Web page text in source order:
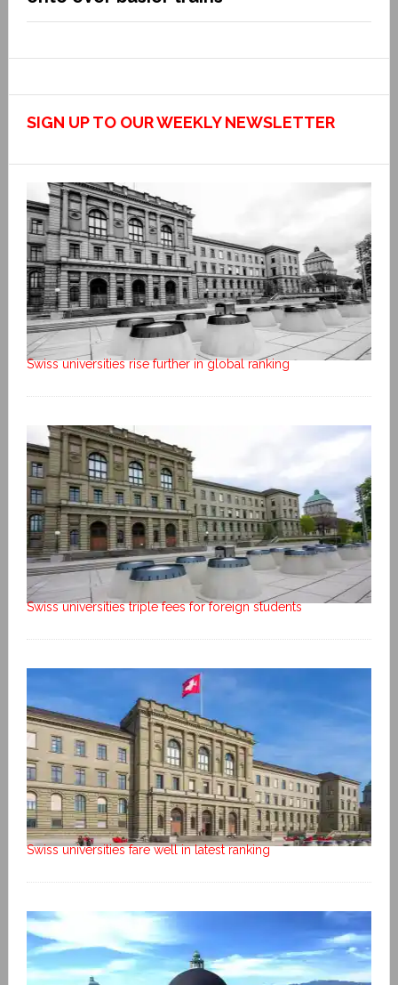
SIGN UP TO OUR WEEKLY NEWSLETTER
Swiss universities rise further in global ranking
Swiss universities triple fees for foreign students
Swiss universities fare well in latest ranking